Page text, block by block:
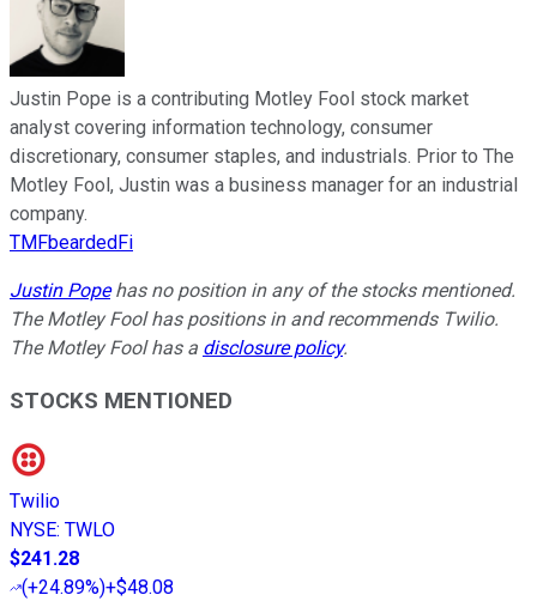
Justin Pope is a contributing Motley Fool stock market
analyst covering information technology, consumer
discretionary, consumer staples, and industrials. Prior to The
Motley Fool, Justin was a business manager for an industrial
company.
TMFbeardedFi
Justin Popehas no position in any of the stocks mentioned.
The Motley Fool has positions in and recommends Twilio.
The Motley Fool has a disclosure policy.
STOCKS MENTIONED
Twilio
NYSE: TWLO
$241.28
(+24.89%)+$48.08